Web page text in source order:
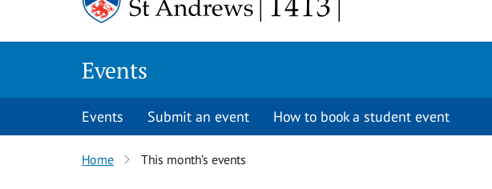
Events
Events Submit an event How to book a student event
Home This month’s events